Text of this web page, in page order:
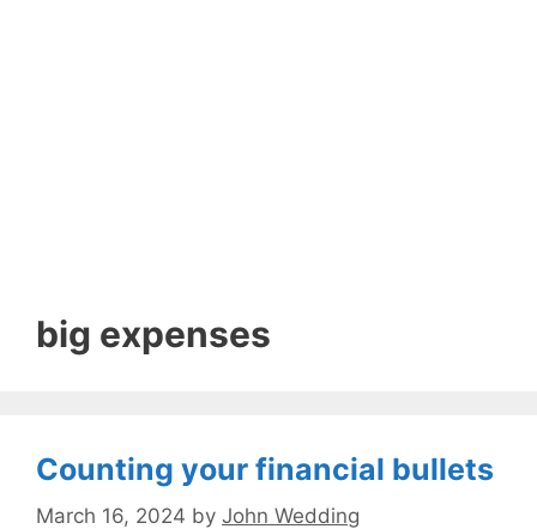
big expenses
Counting your financial bullets
March 16, 2024 by John Wedding